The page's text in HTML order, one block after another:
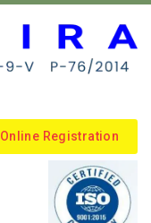
Online Registration